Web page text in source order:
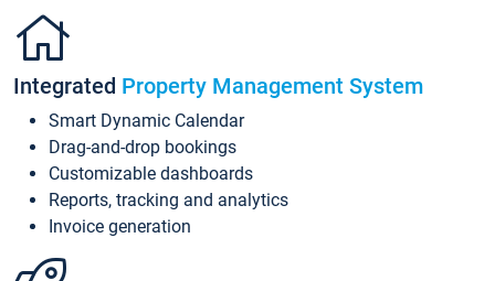
Integrated Property Management System
Smart Dynamic Calendar
Drag-and-drop bookings
Customizable dashboards
Reports, tracking and analytics
Invoice generation